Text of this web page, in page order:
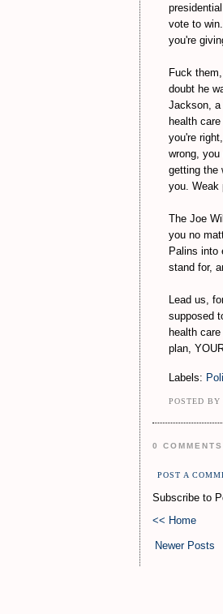
vote to
you're
Fuck
doubt he
Jackson, a
health
you're
wrong,
getting the
you. Weak
The Joe
you no
Palins into
stand for,
Lead us,
supposed
health
plan,
Labels:
POSTED BY
0
POST A
Subscribe to
<< Home
Newer Posts